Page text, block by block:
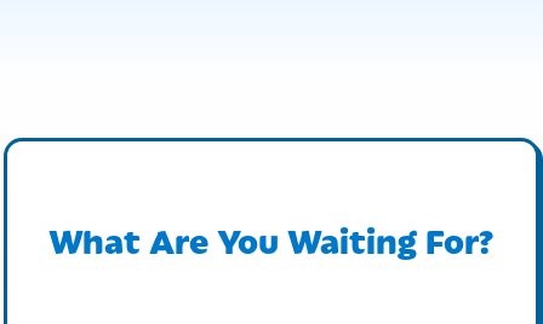
What Are You Waiting For?